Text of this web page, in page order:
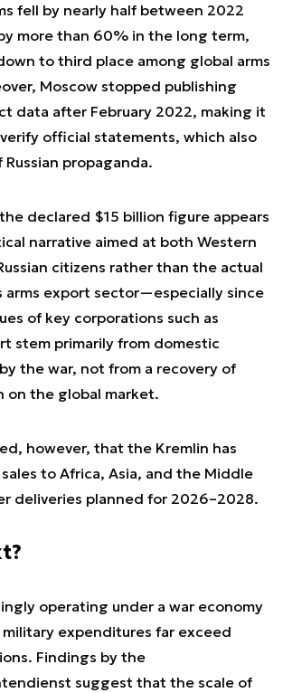
fell by nearly half between 2022
more than 60% in the long term,
to third place among global arms
Moscow stopped publishing
data after February 2022, making it
official statements, which also
Russian propaganda.
declared $15 billion figure appears
narrative aimed at both Western
citizens rather than the actual
arms export sector—especially since
of key corporations such as
stem primarily from domestic
the war, not from a recovery of
on the global market.
however, that the Kremlin has
to Africa, Asia, and the Middle
deliveries planned for 2026–2028.
operating under a war economy
expenditures far exceed
Findings by the
suggest that the scale of